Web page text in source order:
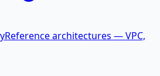
Reference architectures — VPC,